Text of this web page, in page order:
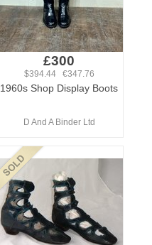
£300
$394.44 €347.76
1960s Shop Display Boots
D And A Binder Ltd